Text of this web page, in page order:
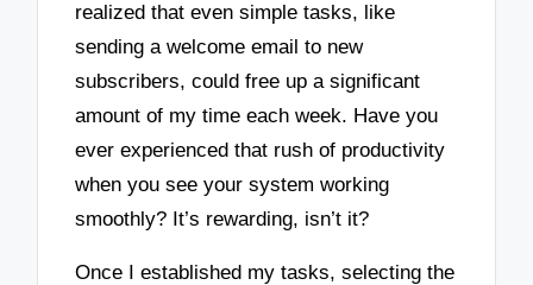
realized that even simple tasks, like
sending a welcome email to new
subscribers, could free up a significant
amount of my time each week. Have you
ever experienced that rush of productivity
when you see your system working
smoothly? It’s rewarding, isn’t it?
Once I established my tasks, selecting the